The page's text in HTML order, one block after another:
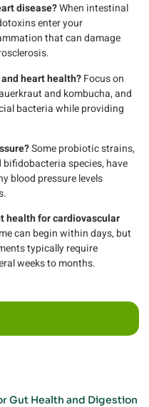
disease?When intestinal
enter your
that can damage
heart health?Focus on
and kombucha, and
bacteria while providing
Some probiotic strains,
species, have
blood pressure levels
health for cardiovascular
can begin within days, but
typically require
weeks to months.
Gut Health and Digestion